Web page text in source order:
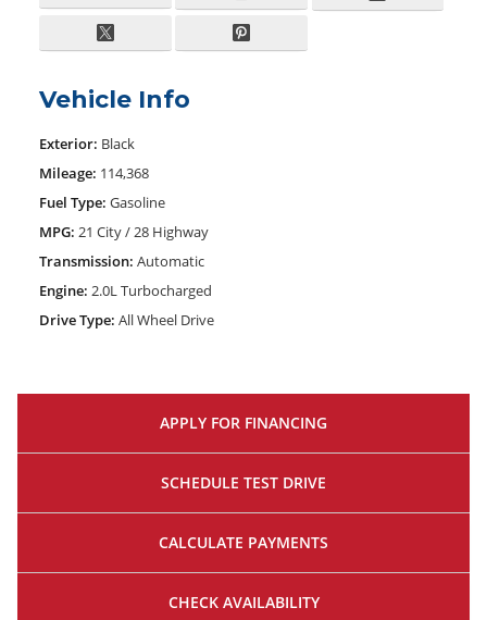
Vehicle Info
Exterior: Black
Mileage: 114,368
Fuel Type: Gasoline
MPG: 21 City / 28 Highway
Transmission: Automatic
Engine: 2.0L Turbocharged
Drive Type: All Wheel Drive
APPLY FOR FINANCING
SCHEDULE TEST DRIVE
CALCULATE PAYMENTS
CHECK AVAILABILITY